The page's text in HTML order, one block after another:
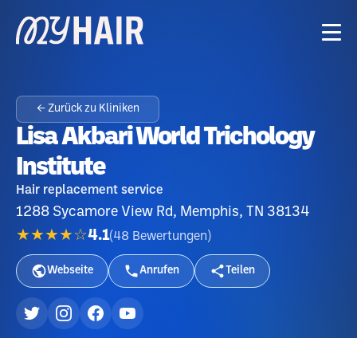
← Zurück zu Kliniken
Lisa Akbari World Trichology
Institute
Hair replacement service
1288 Sycamore View Rd, Memphis, TN 38134
★★★★☆4.1(48 Bewertungen )
Webseite Anrufen Teilen